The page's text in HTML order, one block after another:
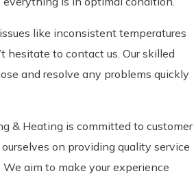
like inconsistent temperatures
hesitate to contact us. Our skilled
and resolve any problems quickly
& Heating is committed to customer
on providing quality service
aim to make your experience